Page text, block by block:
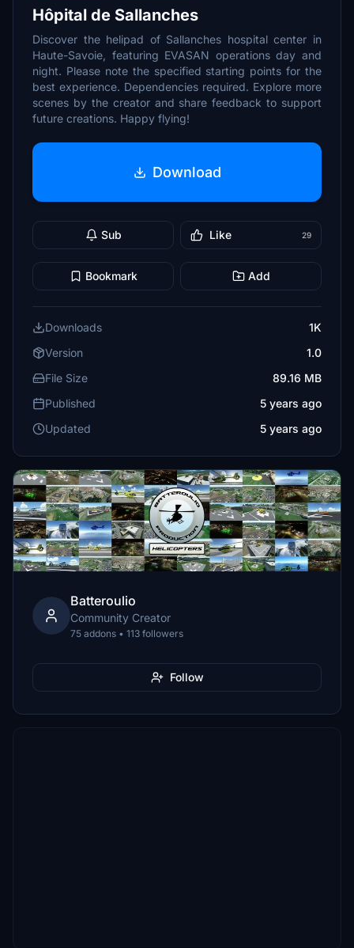
Hôpital de Sallanches
Discover the helipad of Sallanches hospital center in
Haute-Savoie, featuring EVASAN operations day and
night. Please note the specified starting points for the
best experience. Dependencies required. Explore more
scenes by the creator and share feedback to support
future creations. Happy flying!
Download
Sub Like 29
Bookmark Add
Downloads
1K
Version
1.0
File Size
89.16 MB
Published
5 years ago
Updated
5 years ago
Batteroulio
Community Creator
75 addons • 113 followers
Follow